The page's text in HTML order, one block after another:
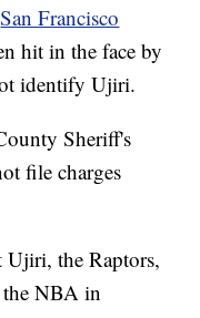
San Francisco
hit in the face by
identify Ujiri.
Sheriff's
file charges
Ujiri, the Raptors,
the NBA in